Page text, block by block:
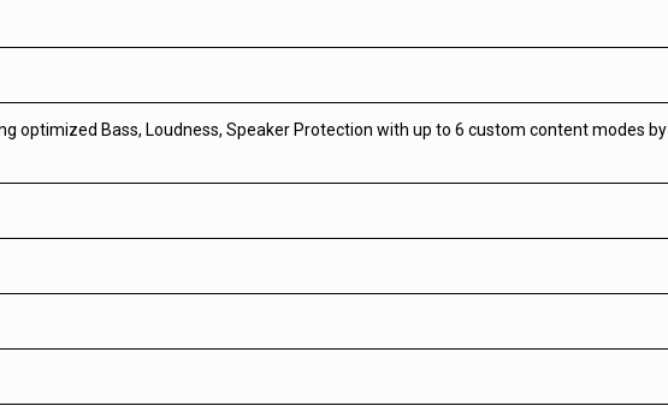
optimized Bass, Loudness, Speaker Protection with up to 6 custom content modes by